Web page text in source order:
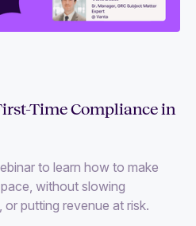
Time Compliance in
to learn how to make
without slowing
or putting revenue at risk.